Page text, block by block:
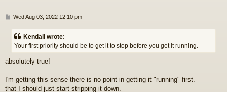
P
s
Wed Aug 03, 2022 12:10 pm
Kendall wrote:
Your first priority should be to get it to stop before you get it running.
absolutely true!
I'm getting this sense there is no point in getting it "running" first.
that I should just start stripping it down.